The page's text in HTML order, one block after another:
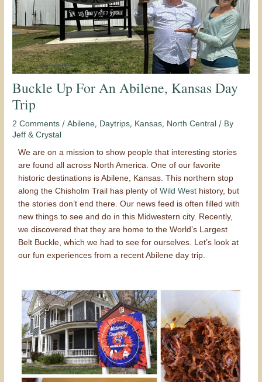
Buckle Up For An Abilene, Kansas Day
Trip
2 Comments /Abilene, Daytrips, Kansas, North Central / By
Jeff & Crystal
We are on a mission to show people that interesting stories
are found all across North America. One of our favorite
historic destinations is Abilene, Kansas. This northern stop
along the Chisholm Trail has plenty ofWild West history, but
the stories don’t end there. Our news feed is often filled with
new things to see and do in this Midwestern city. Recently,
we discovered that they are home to the World’s Largest
Belt Buckle, which we had to see for ourselves. Let’s look at
our fun experiences from a recent Abilene day trip.